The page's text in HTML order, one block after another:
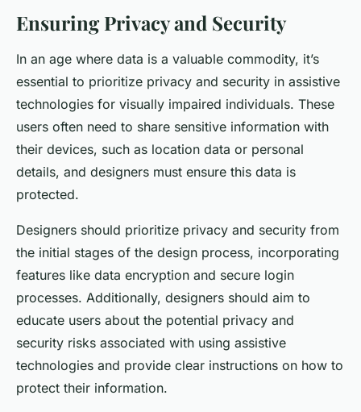
Ensuring Privacy and Security
In an age where data is a valuable commodity, it’s
essential to prioritize privacy and security in assistive
technologies for visually impaired individuals. These
users often need to share sensitive information with
their devices, such as location data or personal
details, and designers must ensure this data is
protected.
Designers should prioritize privacy and security from
the initial stages of the design process, incorporating
features like data encryption and secure login
processes. Additionally, designers should aim to
educate users about the potential privacy and
security risks associated with using assistive
technologies and provide clear instructions on how to
protect their information.